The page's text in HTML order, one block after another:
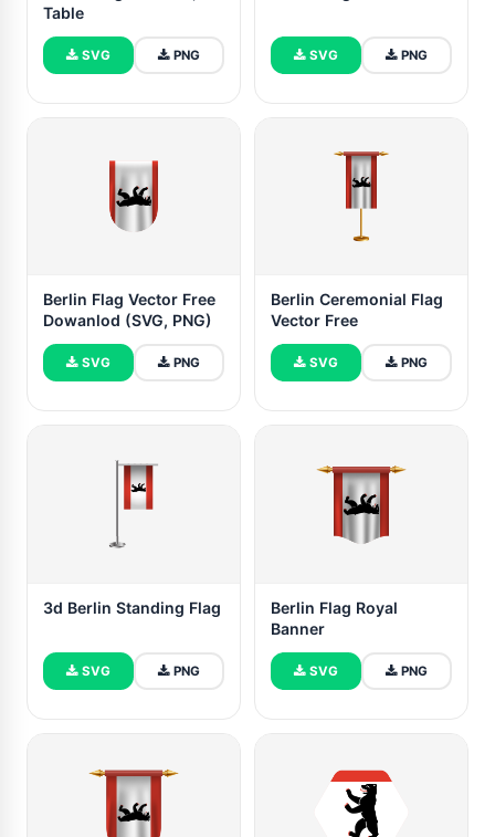
Table
SVG PNG SVG PNG
Berlin Flag Vector Free
Dowanlod (SVG, PNG)
SVG PNG
Berlin Ceremonial Flag
Vector Free
SVG PNG
3d Berlin Standing Flag
SVG PNG
Berlin Flag Royal
Banner
SVG PNG